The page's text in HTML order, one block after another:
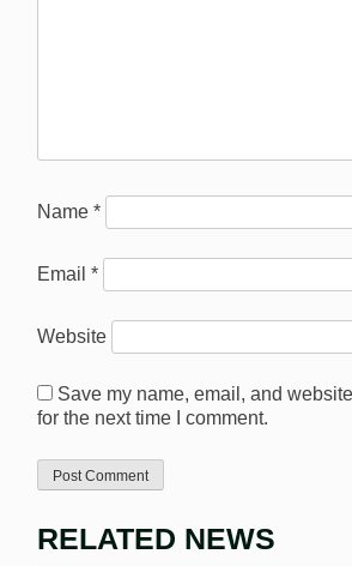
Name *
Email *
Website
Save my name, email, and
for the next time I comment.
RELATED NEWS